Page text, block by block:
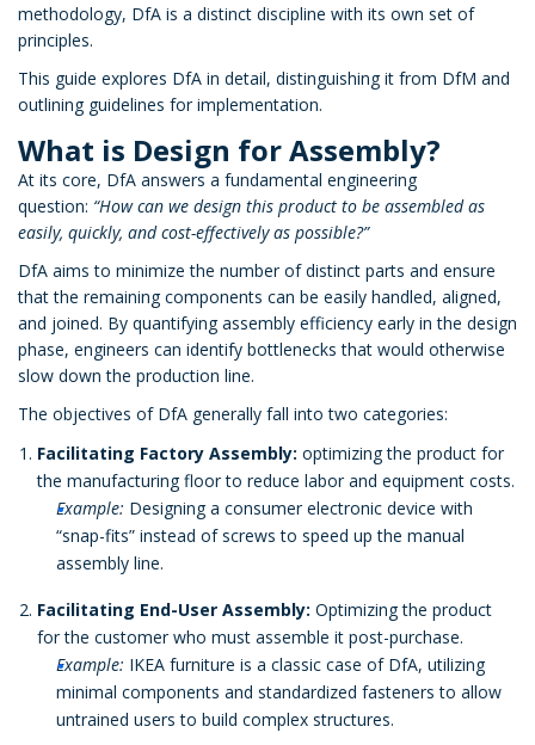
methodology, DfA is a distinct discipline with its own set of
principles.
This guide explores DfA in detail, distinguishing it from DfM and
outlining guidelines for implementation.
What is Design for Assembly?
At its core, DfA answers a fundamental engineering
question: “How can we design this product to be assembled as
easily, quickly, and cost-effectively as possible?”
DfA aims to minimize the number of distinct parts and ensure
that the remaining components can be easily handled, aligned,
and joined. By quantifying assembly efficiency early in the design
phase, engineers can identify bottlenecks that would otherwise
slow down the production line.
The objectives of DfA generally fall into two categories:
Facilitating Factory Assembly: optimizing the product for
the manufacturing floor to reduce labor and equipment costs.
Example: Designing a consumer electronic device with
“snap-fits” instead of screws to speed up the manual
assembly line.
Facilitating End-User Assembly: Optimizing the product
for the customer who must assemble it post-purchase.
Example: IKEA furniture is a classic case of DfA, utilizing
minimal components and standardized fasteners to allow
untrained users to build complex structures.